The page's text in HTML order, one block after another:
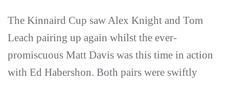
The Kinnaird Cup saw Alex Knight and Tom
Leach pairing up again whilst the ever-
promiscuous Matt Davis was this time in action
with Ed Habershon. Both pairs were swiftly